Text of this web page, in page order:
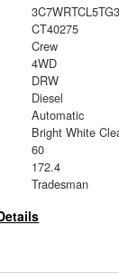
CT40275
Crew
4WD
DRW
Diesel
Automatic
60
172.4
Tradesman